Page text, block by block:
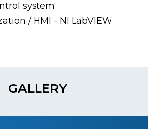
system
/ HMI - NI LabVIEW
GALLERY